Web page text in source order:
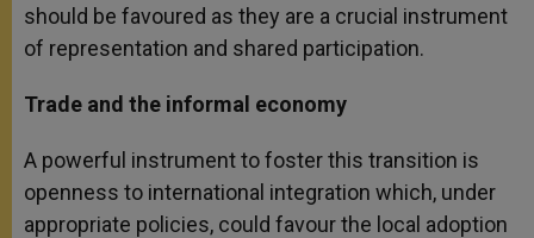
should be favoured as they are a crucial instrument
of representation and shared participation.
Trade and the informal economy
A powerful instrument to foster this transition is
openness to international integration which, under
appropriate policies, could favour the local adoption